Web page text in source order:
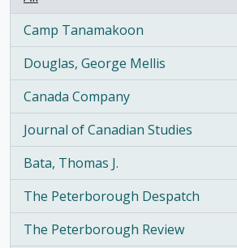
Camp Tanamakoon
, 1 results
Douglas, George Mellis
, 1 results
Canada Company
, 1 results
Journal of Canadian Studies
, 1 results
Bata, Thomas J.
, 1 results
The Peterborough Despatch
, 1 results
The Peterborough Review
, 1 results